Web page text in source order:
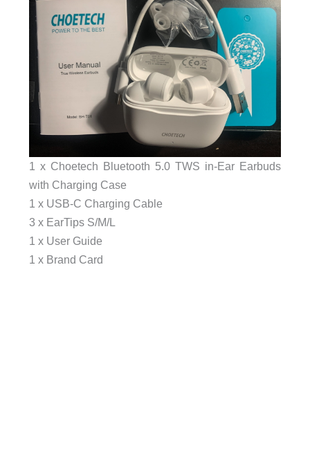
1 x Choetech Bluetooth 5.0 TWS in-Ear Earbuds
with Charging Case
1 x USB-C Charging Cable
3 x EarTips S/M/L
1 x User Guide
1 x Brand Card